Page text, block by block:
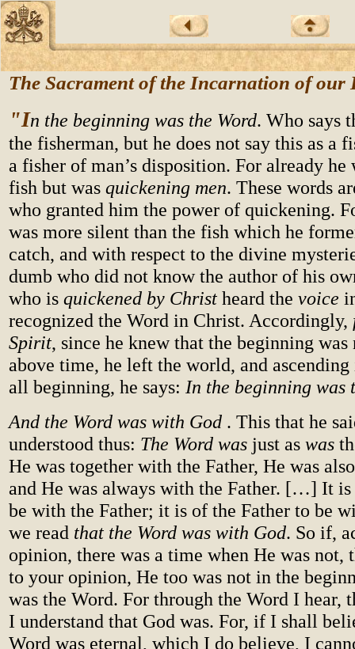
The Sacrament of the Incarnation of our
"In the beginning was the Word. Who says
the fisherman, but he does not say this as a
a fisher of man’s disposition. For already he
fish but was quickening men. These words
who granted him the power of quickening.
was more silent than the fish which he
catch, and with respect to the divine
dumb who did not know the author of his
who is quickened by Christ heard the voice
recognized the Word in Christ. Accordingly,
Spirit, since he knew that the beginning
above time, he left the world, and
all beginning, he says: In the beginning was
And the Word was with God . This that he
understood thus: The Word was just as was
He was together with the Father, He was
and He was always with the Father. […] It
be with the Father; it is of the Father to be
we read that the Word was with God. So if,
opinion, there was a time when He was not,
to your opinion, He too was not in the
was the Word. For through the Word I hear,
I understand that God was. For, if I shall
Word was eternal, which I do believe, I